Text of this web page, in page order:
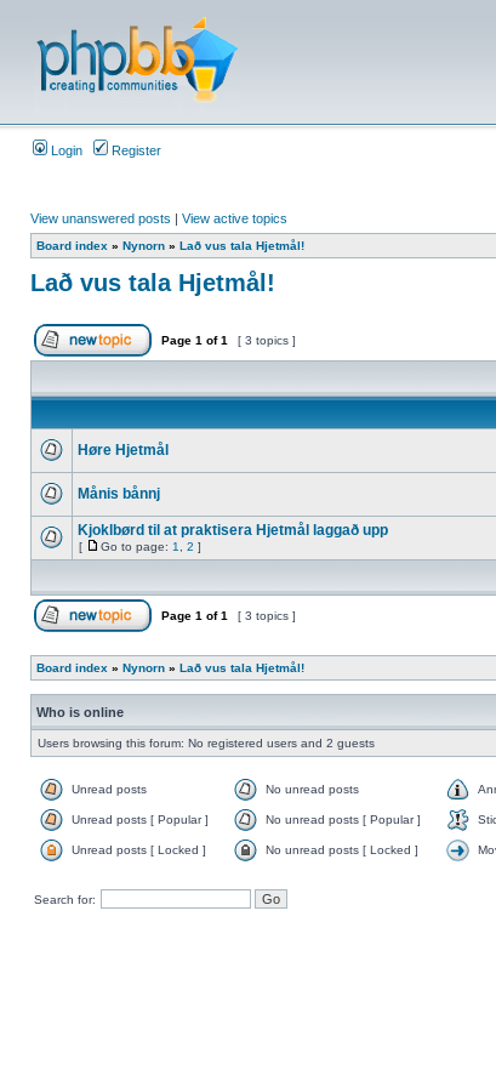
Login Register
View unanswered posts | View active topics
Board index » Nynorn » Lað vus tala Hjetmål!
Lað vus tala Hjetmål!
Page 1 of1 [ 3 topics ]
Høre Hjetmål
Månis bånnj
Kjoklbørd til at praktisera Hjetmål laggað upp
[ Go to page: 1 2 ]
Page 1 of1 [ 3 topics ]
Board index » Nynorn » Lað vus tala Hjetmål!
Who is online
Users browsing this forum: No registered users and 2 guests
Unread posts No unread posts
Unread posts [ Popular ] No unread posts [ Popular ]
Unread posts [ Locked ] No unread posts [ Locked ]
Search for: